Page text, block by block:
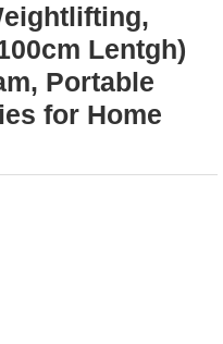
Lentgh)
Portable
for Home